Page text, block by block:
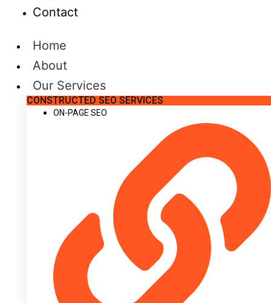
Contact
Home
About
Our Services
CONSTRUCTED SEO SERVICES
ON-PAGE SEO